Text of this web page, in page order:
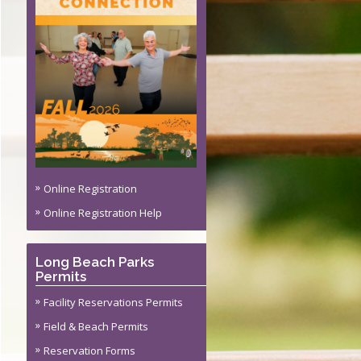
Permit
Policy
Online Registration
Online Registration Help
Long Beach Parks
Permits
Facility Reservations Permits
Field & Beach Permits
Reservation Forms